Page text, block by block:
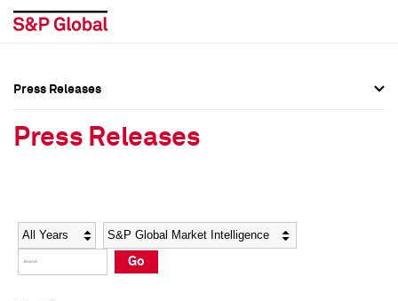
Social Media Directory
Press Kit
Social Media Directory
Press Kit
Press Releases
Press Releases
Year Category
Go